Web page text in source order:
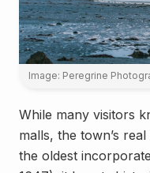
Image: Peregrine
While many visitors
malls, the town’s
the oldest